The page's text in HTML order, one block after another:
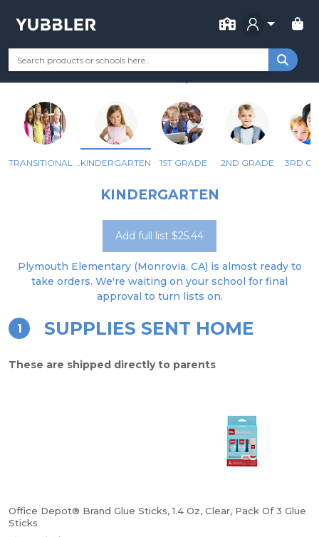
FOR
Your Grade Categories Remote Learning
PLYMOUTH ELEMENTARY
TRANSITIONAL KINDERGARTENKINDERGARTEN 1ST GRADE 2ND GRADE 3RD
KINDERGARTEN
Add full list $25.44
Plymouth Elementary (Monrovia, CA) is almost ready to
take orders. We're waiting on your school for final
approval to turn lists on.
1 SUPPLIES SENT HOME
These are shipped directly to parents
Office Depot® Brand Glue Sticks, 1.4 Oz, Clear, Pack Of 3 Glue
Sticks